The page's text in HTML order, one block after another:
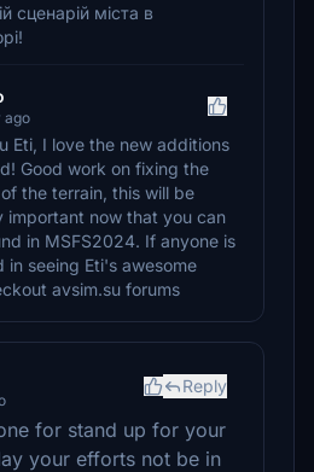
сценарій міста в
ago
Eti, I love the new additions
Good work on fixing the
the terrain, this will be
important now that you can
in MSFS2024. If anyone is
in seeing Eti's awesome
avsim.su forums
Reply
for stand up for your
your efforts not be in